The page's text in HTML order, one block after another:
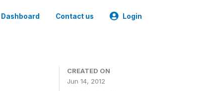
Contact us Login
CREATED ON
Jun 14, 2012